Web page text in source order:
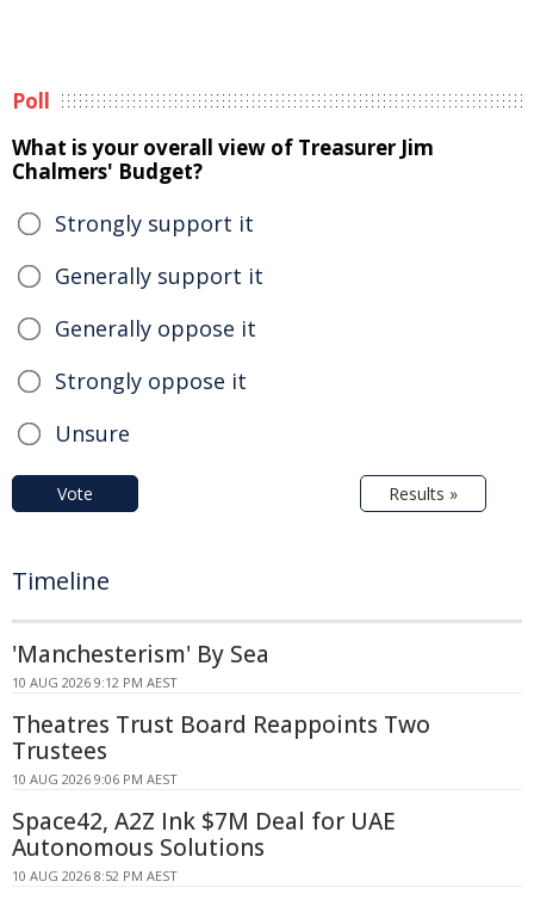
Poll
What is your overall view of Treasurer Jim
Chalmers' Budget?
Strongly support it
Generally support it
Generally oppose it
Strongly oppose it
Unsure
Vote Results »
Timeline
'Manchesterism' By Sea
10 AUG 2026 9:12 PM AEST
Theatres Trust Board Reappoints Two
Trustees
10 AUG 2026 9:06 PM AEST
Space42, A2Z Ink $7M Deal for UAE
Autonomous Solutions
10 AUG 2026 8:52 PM AEST